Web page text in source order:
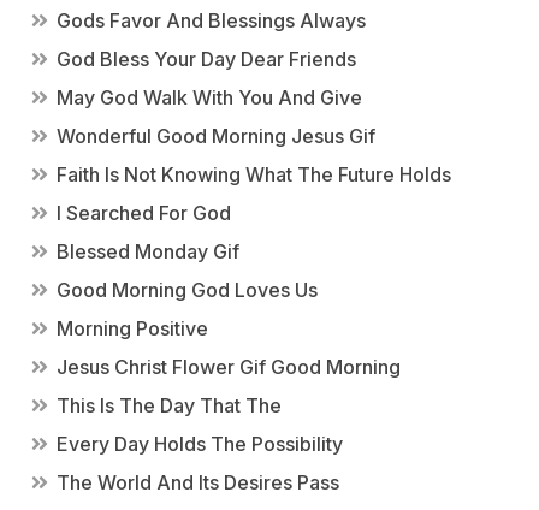
Gods Favor And Blessings Always
God Bless Your Day Dear Friends
May God Walk With You And Give
Wonderful Good Morning Jesus Gif
Faith Is Not Knowing What The Future Holds
I Searched For God
Blessed Monday Gif
Good Morning God Loves Us
Morning Positive
Jesus Christ Flower Gif Good Morning
This Is The Day That The
Every Day Holds The Possibility
The World And Its Desires Pass